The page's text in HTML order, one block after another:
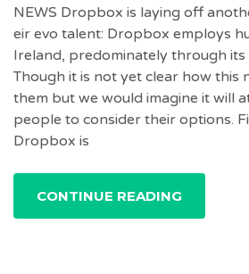
NEWS Dropbox is laying off
eir evo talent: Dropbox employs
Ireland, predominately through its
Though it is not yet clear how this
them but we would imagine it will
people to consider their options.
Dropbox is
CONTINUE READING